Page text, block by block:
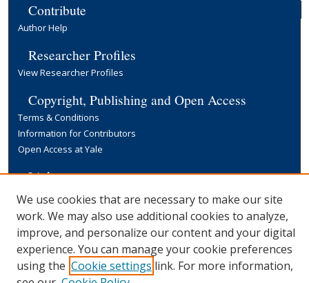
Contribute
Author Help
Researcher Profiles
View Researcher Profiles
Copyright, Publishing and Open Access
Terms & Conditions
Information for Contributors
Open Access at Yale
Links
Yale University Library
We use cookies that are necessary to make our site
work. We may also use additional cookies to analyze,
improve, and personalize our content and your digital
experience. You can manage your cookie preferences
using the Cookie settings link. For more information,